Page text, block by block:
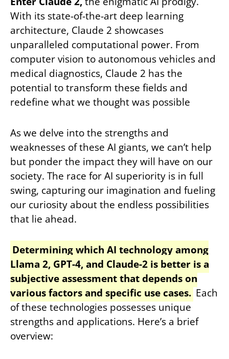
With its state-of-the-art deep learning
architecture, Claude 2 showcases
unparalleled computational power. From
computer vision to autonomous vehicles and
medical diagnostics, Claude 2 has the
potential to transform these fields and
redefine what we thought was possible
As we delve into the strengths and
weaknesses of these AI giants, we can’t help
but ponder the impact they will have on our
society. The race for AI superiority is in full
swing, capturing our imagination and fueling
our curiosity about the endless possibilities
that lie ahead.
Determining which AI technology among
Llama 2, GPT-4, and Claude-2 is better is a
subjective assessment that depends on
various factors and specific use cases. Each
of these technologies possesses unique
strengths and applications. Here’s a brief
overview: